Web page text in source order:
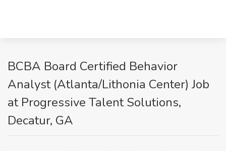
BCBA Board Certified Behavior
Analyst (Atlanta/Lithonia Center) Job
at Progressive Talent Solutions,
Decatur, GA